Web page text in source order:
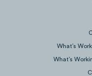
Several articles
offer, from
What’s
What’s